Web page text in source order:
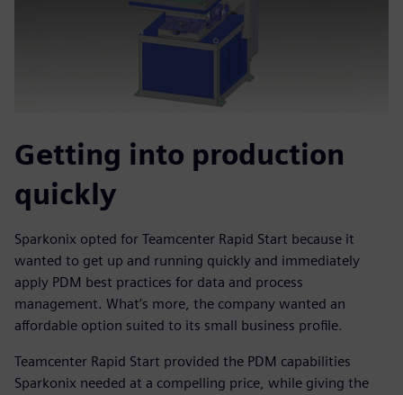
Getting into production
quickly
Sparkonix opted for Teamcenter Rapid Start because it
wanted to get up and running quickly and immediately
apply PDM best practices for data and process
management. What’s more, the company wanted an
affordable option suited to its small business profile.
Teamcenter Rapid Start provided the PDM capabilities
Sparkonix needed at a compelling price, while giving the